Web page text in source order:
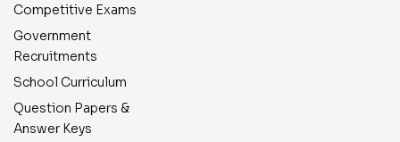
Competitive Exams
Government
Recruitments
School Curriculum
Question Papers &
Answer Keys